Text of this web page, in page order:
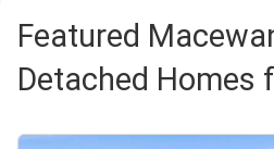
Featured
Detached Homes